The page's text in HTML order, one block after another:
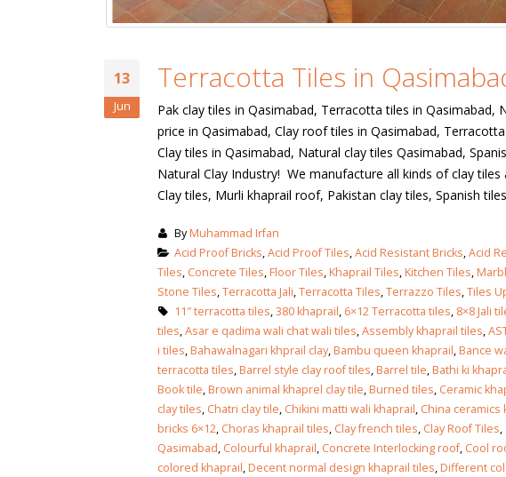
13
Jun
Terracotta Tiles in
Pak clay tiles in Qasimabad, Terracotta tiles in
price in Qasimabad, Clay roof tiles in Qasimabad,
Clay tiles in Qasimabad, Natural clay tiles Qasimabad,
Natural Clay Industry! We manufacture all kinds of clay
Clay tiles, Murli khaprail roof, Pakistan clay tiles, Spanish
ByMuhammad Irfan
Acid Proof Bricks,Acid Proof Tiles,Acid Resistant Bricks,Acid
Tiles, Concrete Tiles,Floor Tiles,Khaprail Tiles,Kitchen Tiles,
Stone Tiles,Terracotta Jali,Terracotta Tiles,Terrazzo Tiles,Tiles
11″ terracotta tiles,380 khaprail, 6×12 Terracotta tiles, 8×8 Jali
tiles,Asar e qadima wali chat wali tiles,Assembly khaprail tiles,
i tiles,Bahawalnagari khprail clay,Bambu queen khaprail,Bance
terracotta tiles,Barrel style clay roof tiles,Barrel tile,Bathi ki
Book tile,Brown animal khaprel clay tile,Burned tiles, Ceramic
clay tiles, Chatri clay tile, Chikini matti wali khaprail, China ceramics
bricks 6×12, Choras khaprail tiles, Clay french tiles, Clay Roof Tiles,
Qasimabad, Colourful khaprail, Concrete Interlocking roof, Cool
colored khaprail,Decent normal design khaprail tiles,Different
bathroom tiles design in
pakistan
January 12, 2026
wall tiles design
January 12, 2026
wall tiles design in
Islamabad
January 12, 2026
wall tiles design in Sialkot
January 12, 2026
wall tiles
January 12, 2026
wall tiles
bathroom tiles design in
pakistan
wall tiles design
January 12, 2026
wall tiles design in
wall tiles design in Sialkot
January 12, 2026
wall tiles design in
January 12, 2026
wall tiles design in
pakistan
January 12, 2026